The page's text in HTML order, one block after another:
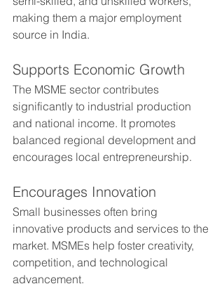
making them a major employment
source in India.
Supports Economic Growth
The MSME sector contributes
significantly to industrial production
and national income. It promotes
balanced regional development and
encourages local entrepreneurship.
Encourages Innovation
Small businesses often bring
innovative products and services to the
market. MSMEs help foster creativity,
competition, and technological
advancement.